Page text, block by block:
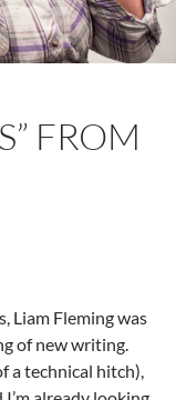
FROM
Liam Fleming was
of new writing.
a technical hitch),